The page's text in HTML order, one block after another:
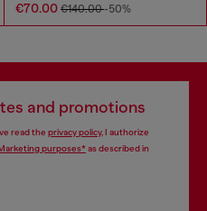
€70.00 €140.00-50%
and promotions
read the privacy policy, I authorize
purposes*as described in